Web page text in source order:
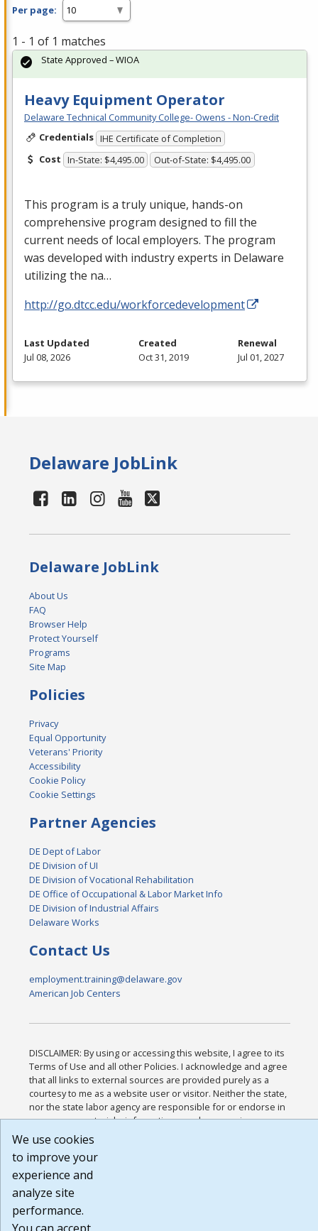
Per page:
1 - 1 of 1 matches
Heavy Equipment Operator
Delaware Technical Community College- Owens - Non-Credit
Credentials IHE Certificate of Completion
Cost In-State: $4,495.00 Out-of-State: $4,495.00
This program is a truly unique, hands-on
comprehensive program designed to fill the
current needs of local employers. The program
was developed with industry experts in Delaware
utilizing the na…
http://go.dtcc.edu/workforcedevelopment
State Approved – WIOA
Last Updated
Jul 08, 2026
Created
Oct 31, 2019
Renewal
Jul 01, 2027
Delaware JobLink
Delaware JobLink
About Us
FAQ
Browser Help
Protect Yourself
Programs
Site Map
Policies
Privacy
Equal Opportunity
Veterans' Priority
Accessibility
Cookie Policy
Cookie Settings
Partner Agencies
DE Dept of Labor
DE Division of UI
DE Division of Vocational Rehabilitation
DE Office of Occupational & Labor Market Info
DE Division of Industrial Affairs
Delaware Works
Contact Us
employment.training@delaware.gov
American Job Centers
DISCLAIMER: By using or accessing this website, I agree to its
Terms of Use and all other Policies. I acknowledge and agree
that all links to external sources are provided purely as a
courtesy to me as a website user or visitor. Neither the state,
nor the state labor agency are responsible for or endorse in
any way any materials, information, goods, or services
available through third-party linked sites, any privacy policies,
or any other practices of such sites. I acknowledge and agree
that the Terms of Use and all other Policies for this Website
are available to me, and I have read the
Build: 185cbd2bac10e1bc83ab283352c24c0a9f3fd098 ,
1.131
We use cookies
to improve your
experience and
analyze site
performance.